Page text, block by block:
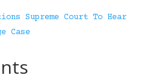
Supreme Court To Hear
Case